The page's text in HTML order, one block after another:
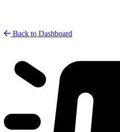
Back to Dashboard